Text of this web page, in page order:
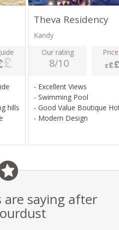
hills
Theva Residency
Kandy
Our rating
8/10
- Excellent Views
- Swimming Pool
- Good Value Boutique
- Modern Design
saying after